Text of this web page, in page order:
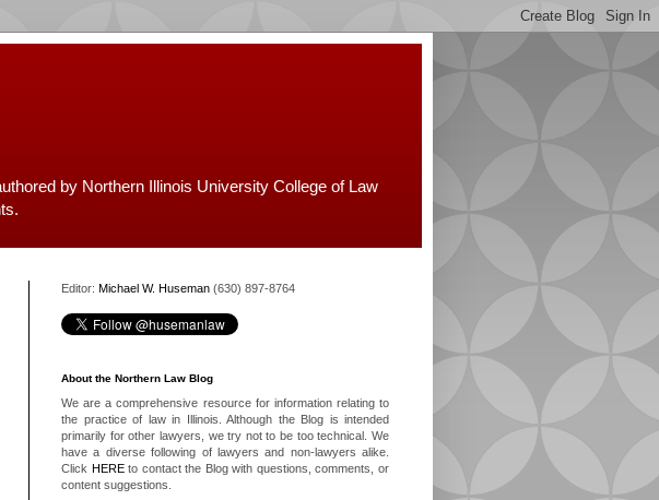
by Northern Illinois University College of Law
Editor: Michael W. Huseman (630) 897-8764
About the Northern Law Blog
We are a comprehensive resource for information relating to
the practice of law in Illinois. Although the Blog is intended
primarily for other lawyers, we try not to be too technical. We
have a diverse following of lawyers and non-lawyers alike.
Click HEREto contact the Blog with questions, comments, or
content suggestions.